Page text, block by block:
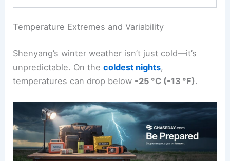
Temperature Extremes and Variability
Shenyang’s winter weather isn’t just cold—it’s
unpredictable. On thecoldest nights,
temperatures can drop below -25 °C (-13 °F).